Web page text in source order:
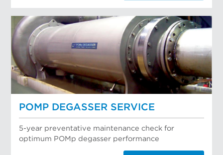
POMP DEGASSER SERVICE
5-year preventative maintenance check for
optimum POMp degasser performance